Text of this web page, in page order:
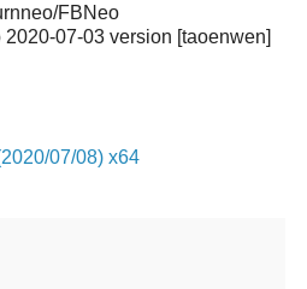
FBNeo
07-03 version [taoenwen]
07/08) x64